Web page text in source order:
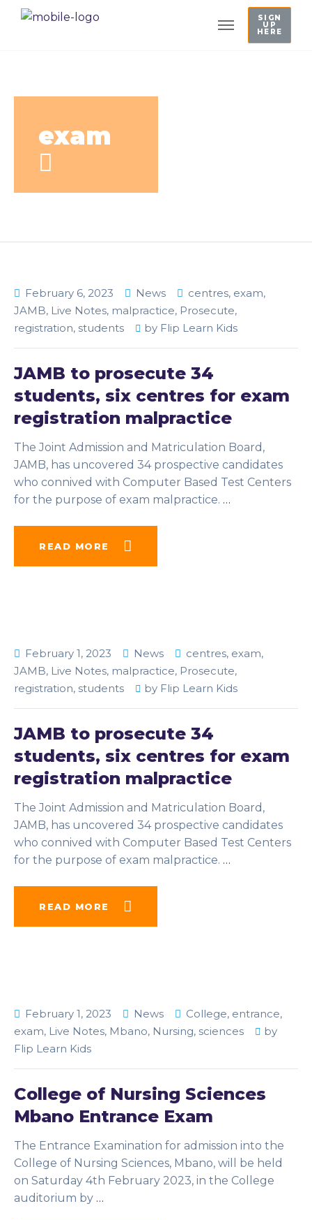
SIGN
UP
HERE
exam
February 6, 2023 News centres, exam,
JAMB, Live Notes, malpractice, Prosecute,
registration, students by Flip Learn Kids
JAMB to prosecute 34
students, six centres for exam
registration malpractice
The Joint Admission and Matriculation Board,
JAMB, has uncovered 34 prospective candidates
who connived with Computer Based Test Centers
for the purpose of exam malpractice. …
READ MORE
February 1, 2023 News centres, exam,
JAMB, Live Notes, malpractice, Prosecute,
registration, students by Flip Learn Kids
JAMB to prosecute 34
students, six centres for exam
registration malpractice
The Joint Admission and Matriculation Board,
JAMB, has uncovered 34 prospective candidates
who connived with Computer Based Test Centers
for the purpose of exam malpractice. …
READ MORE
February 1, 2023 News College, entrance,
exam, Live Notes, Mbano, Nursing, sciences
by
Flip Learn Kids
College of Nursing Sciences
Mbano Entrance Exam
The Entrance Examination for admission into the
College of Nursing Sciences, Mbano, will be held
on Saturday 4th February 2023, in the College
auditorium by …